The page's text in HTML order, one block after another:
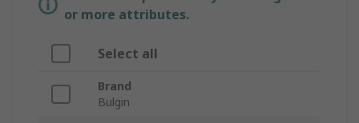
or more attributes.
Select all
Brand
Bulgin